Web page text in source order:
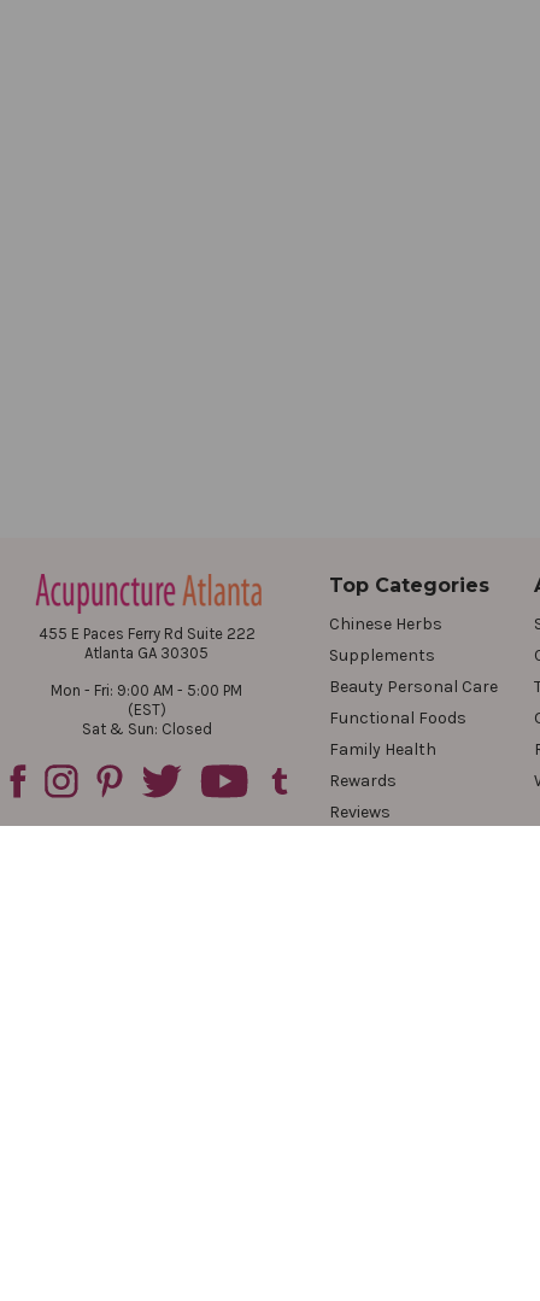
455 E Paces Ferry Rd Suite 222
Atlanta GA 30305
Mon - Fri: 9:00 AM - 5:00 PM
(EST)
Sat & Sun: Closed
Top Categories
Chinese Herbs
Supplements
Beauty Personal Care
Functional Foods
Family Health
Rewards
Reviews